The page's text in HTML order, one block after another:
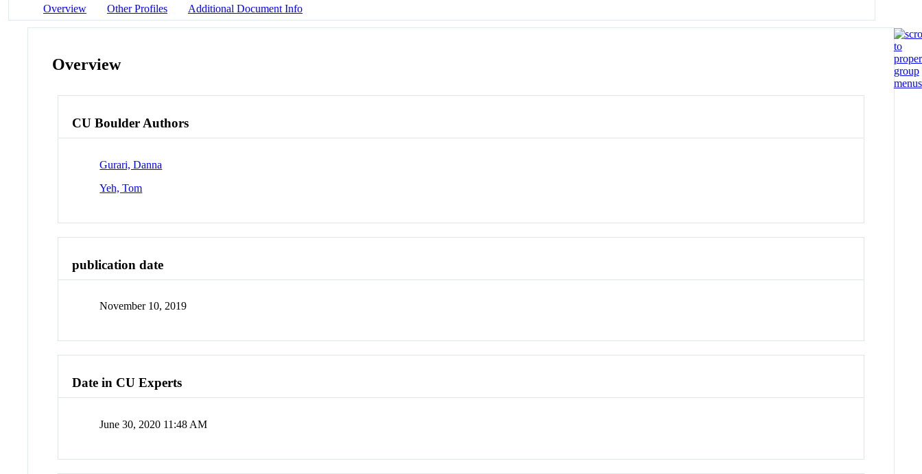
Overview Other Profiles Additional Document Info
Overview
CU Boulder Authors
Gurari, Danna
Yeh, Tom
publication date
November 10, 2019
Date in CU Experts
June 30, 2020 11:48 AM